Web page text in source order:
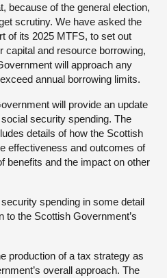
because of the general election,
scrutiny. We have asked the
of its 2025 MTFS, to set out
capital and resource borrowing,
will approach any
annual borrowing limits.
will provide an update
security spending. The
details of how the Scottish
effectiveness and outcomes of
benefits and the impact on other
spending in some detail
to the Scottish Government’s
production of a tax strategy as
overall approach. The